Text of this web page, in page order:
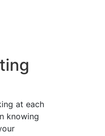
at each
knowing